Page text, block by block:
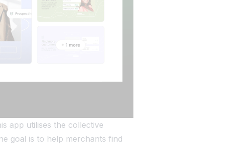
app utilises the collective
goal is to help merchants find